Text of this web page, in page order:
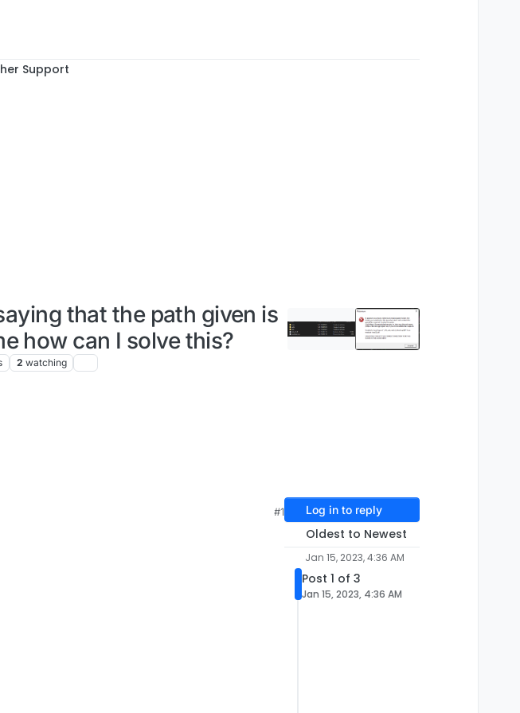
Support
that the path given is
how can I solve this?
2 watching
#1 Log in to reply
Oldest to Newest
Jan 15, 2023, 4:36 AM
Post 1 of 3
Jan 15, 2023, 4:36 AM